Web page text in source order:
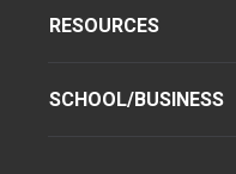
RESOURCES
SCHOOL/BUSINESS